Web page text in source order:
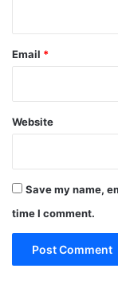
Email *
Website
Save my name,
time I comment.